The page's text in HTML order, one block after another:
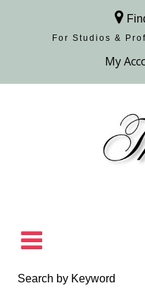
For Studios &
Browse Collection